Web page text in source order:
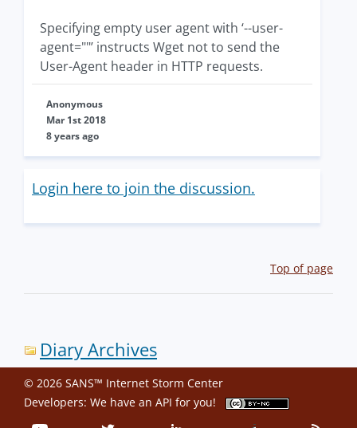
Specifying empty user agent with ‘--user-
agent=""’ instructs Wget not to send the
User-Agent header in HTTP requests.
Anonymous
Mar 1st 2018
8 years ago
Login here to join the discussion.
Top of page
Diary Archives
© 2026 SANS™ Internet Storm Center
Developers: We have an API for you!